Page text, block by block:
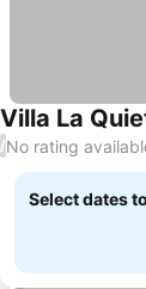
Villa La
/No rating
Select dates